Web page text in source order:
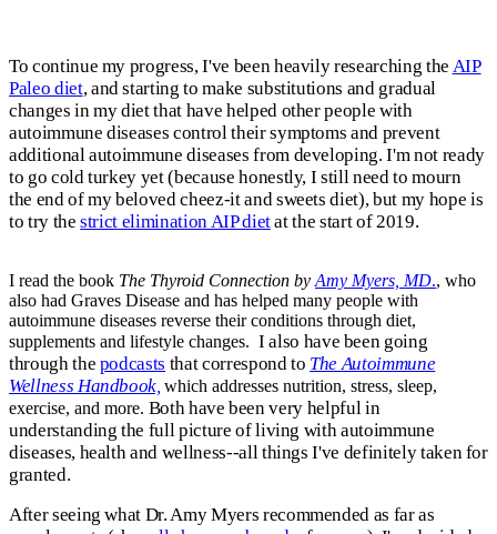
To continue my progress, I've been heavily researching the AIP
Paleo diet, and starting to make substitutions and gradual
changes in my diet that have helped other people with
autoimmune diseases control their symptoms and prevent
additional autoimmune diseases from developing. I'm not ready
to go cold turkey yet (because honestly, I still need to mourn
the end of my beloved cheez-it and sweets diet), but my hope is
to try thestrict elimination AIP dietat the start of 2019.
I read the book The Thyroid Connection by Amy Myers, MD., who
also had Graves Disease and has helped many people with
autoimmune diseases reverse their conditions through diet,
supplements and lifestyle changes. I also have been going
through the podcasts that correspond to The Autoimmune
Wellness Handbook, which addresses nutrition, stress, sleep,
exercise, and more. Both have been very helpful in
understanding the full picture of living with autoimmune
diseases, health and wellness--all things I've definitely taken for
granted.
After seeing what Dr. Amy Myers recommended as far as